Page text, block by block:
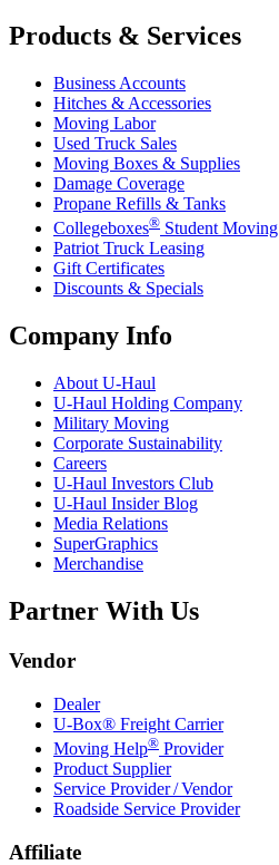
Products & Services
Business Accounts
Hitches & Accessories
Moving Labor
Used Truck Sales
Moving Boxes & Supplies
Damage Coverage
Propane Refills & Tanks
Collegeboxes® Student Moving
Patriot Truck Leasing
Gift Certificates
Discounts & Specials
Company Info
About U-Haul
U-Haul Holding Company
Military Moving
Corporate Sustainability
Careers
U-Haul Investors Club
U-Haul Insider Blog
Media Relations
SuperGraphics
Merchandise
Partner With Us
Vendor
Dealer
U-Box® Freight Carrier
Moving Help® Provider
Product Supplier
Service Provider / Vendor
Roadside Service Provider
Affiliate